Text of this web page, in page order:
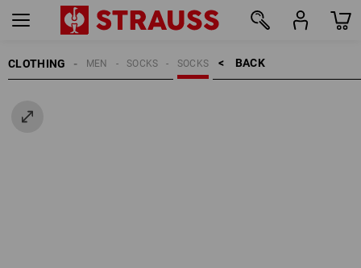
CLOTHING BACK    >
SOCKS
SOCKS
MEN